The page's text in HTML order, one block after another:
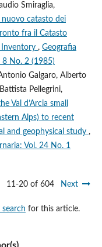
Smiraglia,
catasto dei
fra il Catasto
Inventory , Geografia
8 No. 2 (1985)
Galgaro, Alberto
Pellegrini,
Val d’Arcia small
Alps) to recent
and geophysical study ,
Vol. 24 No. 1
11-20 of 604 Next
for this article.